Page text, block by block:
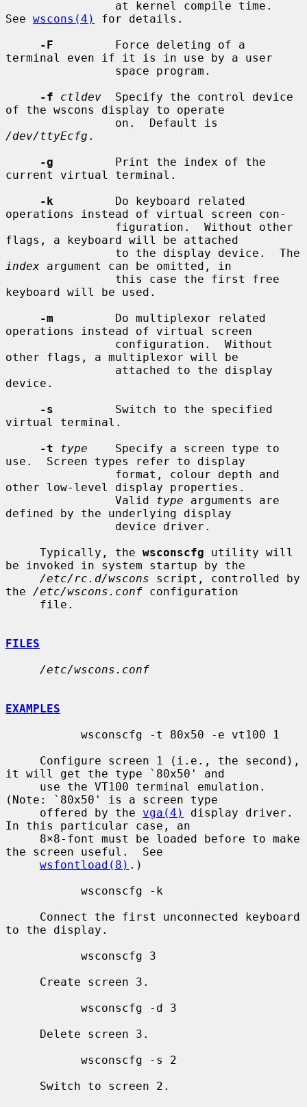
See wscons(4)
for details.
-F
         Force deleting of a
terminal even if it is in use by a user
-f
ctldev
  Specify the control device
of the wscons display to operate
/dev/ttyEcfg .
-g
         Print the index of the
current virtual terminal.
-k
         Do keyboard related
operations instead of virtual screen con-
flags, a keyboard will be attached
index argument can be omitted, in
keyboard will be used.
-m
         Do multiplexor related
operations instead of virtual screen
other flags, a multiplexor will be
device.
-s
         Switch to the specified
virtual terminal.
-t
type
    Specify a screen type to
use.  Screen types refer to display
other low-level display properties.
                Valid
type arguments are
defined by the underlying display
     Typically, the
wsconscfg utility will
be invoked in system startup by the
/etc/rc.d/wscons script, controlled by
the /etc/wscons.conf configuration
FILES
/etc/wscons.conf
EXAMPLES
it will get the type `80x50' and
(Note: `80x50' is a screen type
     offered by the
vga(4)
display driver.
In this particular case, an
the screen useful.  See
wsfontload(8) .)
to the display.